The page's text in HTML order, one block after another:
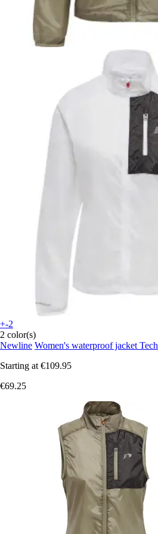
+-2
2 color(s)
Newline Women's waterproof jacket Tech
Starting at €109.95
€69.25